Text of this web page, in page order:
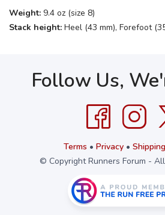
Weight: 9.4 oz (size 8)
Stack height: Heel (43 mm), Forefoot
Follow Us,
Terms • Privacy•
© Copyright Runners Forum -